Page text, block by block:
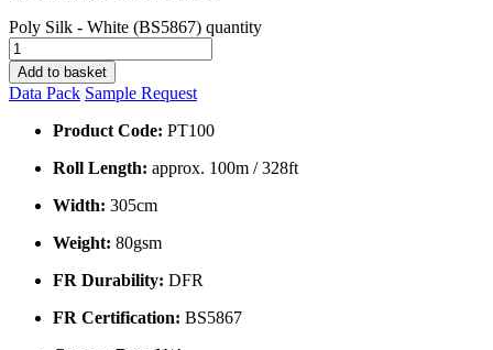
Poly Silk - White (BS5867) quantity
Add to basket
Data Pack Sample Request
Product Code: PT100
Roll Length: approx. 100m / 328ft
Width: 305cm
Weight: 80gsm
FR Durability: DFR
FR Certification: BS5867